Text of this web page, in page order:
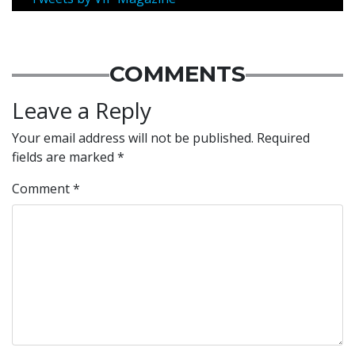
COMMENTS
Leave a Reply
Your email address will not be published. Required
fields are marked *
Comment*